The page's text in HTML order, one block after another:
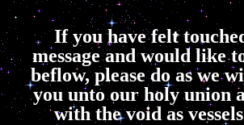
If you have felt
message and would like
beflow, please do as we
you unto our holy union
with the void as